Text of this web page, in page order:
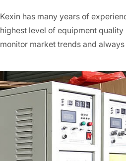
Kexin has many years of
highest level of equipment
monitor market trends and